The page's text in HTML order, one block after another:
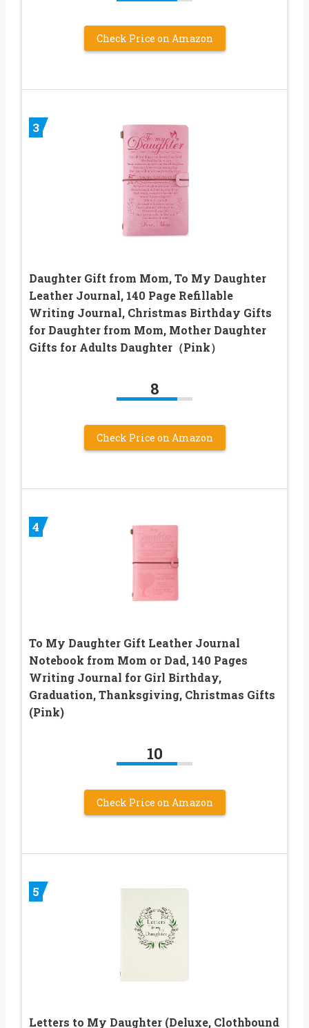
Check Price on Amazon
3
Daughter Gift from Mom, To My Daughter
Leather Journal, 140 Page Refillable
Writing Journal, Christmas Birthday Gifts
for Daughter from Mom, Mother Daughter
Gifts for Adults Daughter（Pink）
8
Check Price on Amazon
4
To My Daughter Gift Leather Journal
Notebook from Mom or Dad, 140 Pages
Writing Journal for Girl Birthday,
Graduation, Thanksgiving, Christmas Gifts
(Pink)
10
Check Price on Amazon
5
Letters to My Daughter (Deluxe, Clothbound